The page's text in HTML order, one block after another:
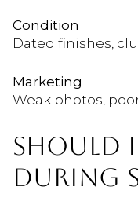
Condition
Dated finishes,
Marketing
Weak photos,
SHOULD I
DURING